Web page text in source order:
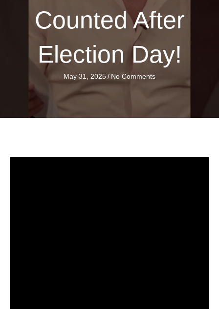
Counted After
Election Day!
May 31, 2025/ No Comments